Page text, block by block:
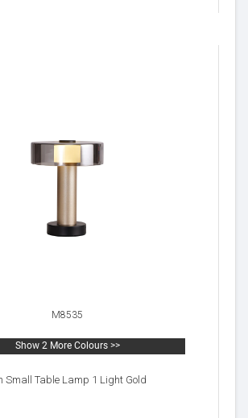
M8535
Show 2 More Colours >>
Small Table Lamp 1 Light Gold